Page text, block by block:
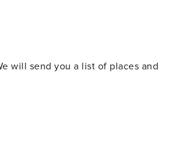
doing renovations.
will send you a list of places and